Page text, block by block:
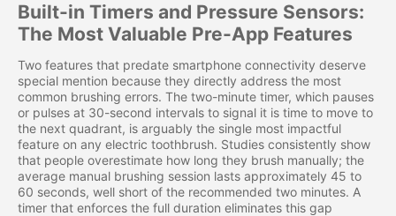
Built-in Timers and Pressure Sensors:
The Most Valuable Pre-App Features
Two features that predate smartphone connectivity deserve
special mention because they directly address the most
common brushing errors. The two-minute timer, which pauses
or pulses at 30-second intervals to signal it is time to move to
the next quadrant, is arguably the single most impactful
feature on any electric toothbrush. Studies consistently show
that people overestimate how long they brush manually; the
average manual brushing session lasts approximately 45 to
60 seconds, well short of the recommended two minutes. A
timer that enforces the full duration eliminates this gap